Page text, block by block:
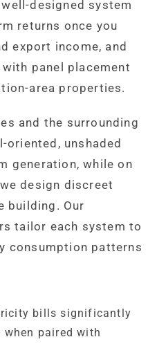
designed system
returns once you
export income, and
panel placement
area properties.
and the surrounding
unshaded
generation, while on
design discreet
building. Our
tailor each system to
consumption patterns
bills significantly
paired with